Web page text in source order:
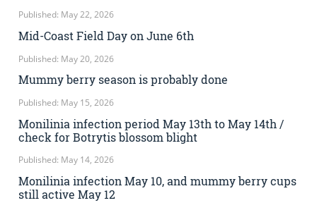
Published: May 22, 2026
Mid-Coast Field Day on June 6th
Published: May 20, 2026
Mummy berry season is probably done
Published: May 15, 2026
Monilinia infection period May 13th to May 14th /
check for Botrytis blossom blight
Published: May 14, 2026
Monilinia infection May 10, and mummy berry cups
still active May 12